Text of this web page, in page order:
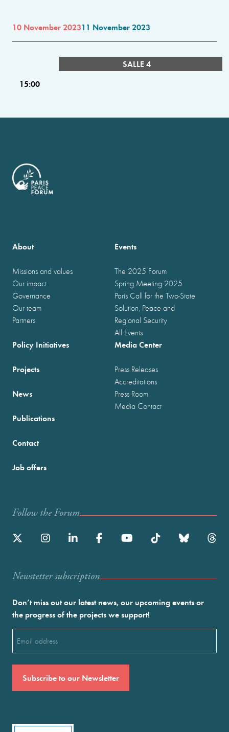
10 November 202311 November 2023
SALLE 4
15:00
About
Missions and values
Our impact
Governance
Our team
Partners
Events
The 2025 Forum
Spring Meeting 2025
Paris Call for the Two-State
Solution, Peace and
Regional Security
All Events
Policy Initiatives
Projects
News
Publications
Media Center
Press Releases
Accreditations
Press Room
Media Contact
Contact
Job offers
Follow the Forum
Newstetter subscription
Don’t miss out our latest news, our upcoming events or
the progress of the projects we support!
(Required)